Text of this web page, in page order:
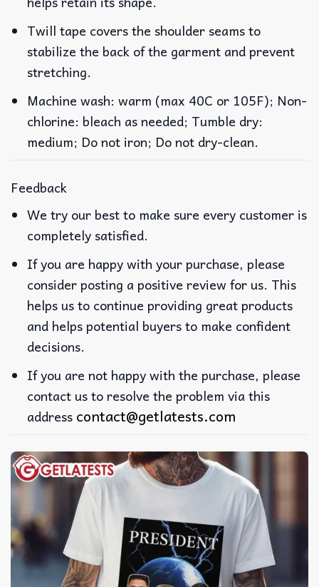
Twill tape covers the shoulder seams to
stabilize the back of the garment and prevent
stretching.
Machine wash: warm (max 40C or 105F); Non-
chlorine: bleach as needed; Tumble dry:
medium; Do not iron; Do not dry-clean.
Feedback
We try our best to make sure every customer is
completely satisfied.
If you are happy with your purchase, please
consider posting a positive review for us. This
helps us to continue providing great products
and helps potential buyers to make confident
decisions.
If you are not happy with the purchase, please
contact us to resolve the problem via this
address contact@getlatests.com